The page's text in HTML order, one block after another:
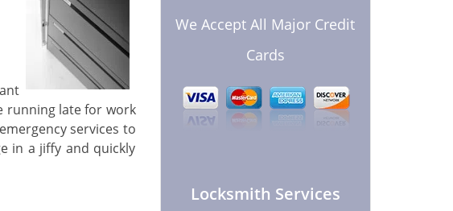
running late for work
services to
in a jiffy and quickly
We Accept All Major Credit
Cards
Locksmith Services